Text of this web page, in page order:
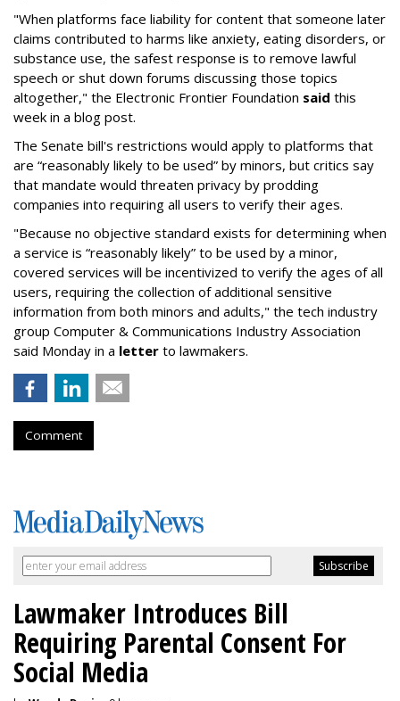
"When platforms face liability for content that someone later
claims contributed to harms like anxiety, eating disorders, or
substance use, the safest response is to remove lawful
speech or shut down forums discussing those topics
altogether," the Electronic Frontier Foundation said this
week in a blog post.
The Senate bill's restrictions would apply to platforms that
are “reasonably likely to be used” by minors, but critics say
that mandate would threaten privacy by prodding
companies into requiring all users to verify their ages.
"Because no objective standard exists for determining when
a service is “reasonably likely” to be used by a minor,
covered services will be incentivized to verify the ages of all
users, requiring the collection of additional sensitive
information from both minors and adults," the tech industry
group Computer & Communications Industry Association
said Monday in a letter to lawmakers.
Comment
Lawmaker Introduces Bill
Requiring Parental Consent For
Social Media